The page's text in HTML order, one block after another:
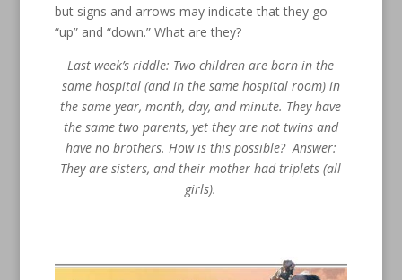
but signs and arrows may indicate that they go
“up” and “down.” What are they?
Last week’s riddle: Two children are born in the
same hospital (and in the same hospital room) in
the same year, month, day, and minute. They have
the same two parents, yet they are not twins and
have no brothers. How is this possible? Answer:
They are sisters, and their mother had triplets (all
girls).